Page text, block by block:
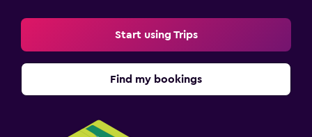
Start using Trips
Find my bookings